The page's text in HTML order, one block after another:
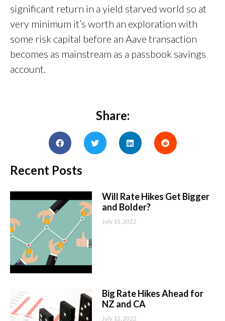
significant return in a yield starved world so at
very minimum it’s worth an exploration with
some risk capital before an Aave transaction
becomes as mainstream as a passbook savings
account.
Share:
Recent Posts
Will Rate Hikes Get Bigger
and Bolder?
July 13, 2022
Big Rate Hikes Ahead for
NZ and CA
July 12, 2022